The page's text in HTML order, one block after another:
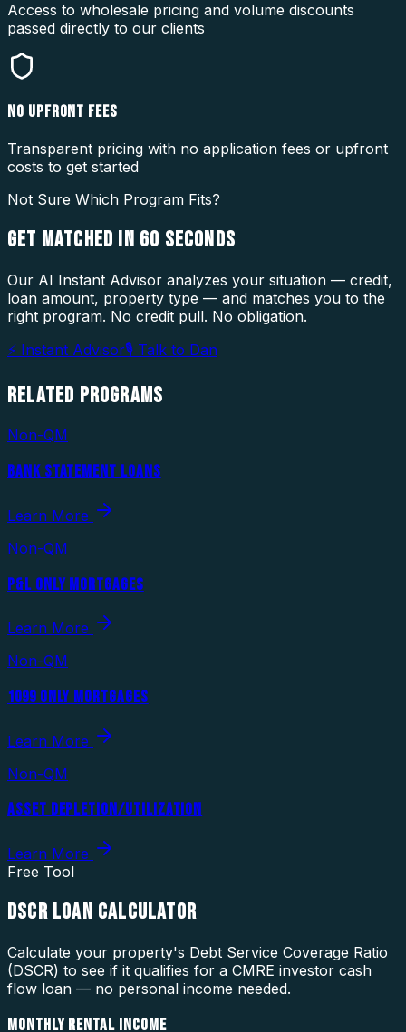
Access to wholesale pricing and volume discounts
passed directly to our clients
NO UPFRONT FEES
Transparent pricing with no application fees or upfront
costs to get started
Not Sure Which Program Fits?
GET MATCHED IN 60 SECONDS
Our AI Instant Advisor analyzes your situation — credit,
loan amount, property type — and matches you to the
right program. No credit pull. No obligation.
⚡ Instant Advisor🎙 Talk to Dan
RELATED PROGRAMS
Non-QM
BANK STATEMENT LOANS
Learn More
Non-QM
P&L ONLY MORTGAGES
Learn More
Non-QM
1099 ONLY MORTGAGES
Learn More
Non-QM
ASSET DEPLETION/UTILIZATION
Learn More
Free Tool
DSCR LOAN CALCULATOR
Calculate your property's Debt Service Coverage Ratio
(DSCR) to see if it qualifies for a CMRE investor cash
flow loan — no personal income needed.
MONTHLY RENTAL INCOME